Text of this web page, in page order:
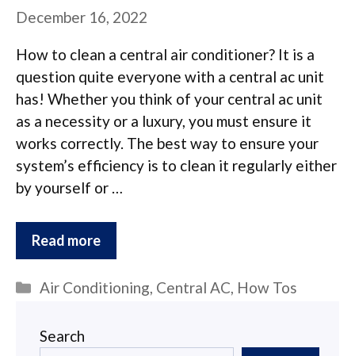
December 16, 2022
How to clean a central air conditioner? It is a
question quite everyone with a central ac unit
has! Whether you think of your central ac unit
as a necessity or a luxury, you must ensure it
works correctly. The best way to ensure your
system’s efficiency is to clean it regularly either
by yourself or …
Read more
Categories
Air Conditioning, Central AC, How Tos
Search